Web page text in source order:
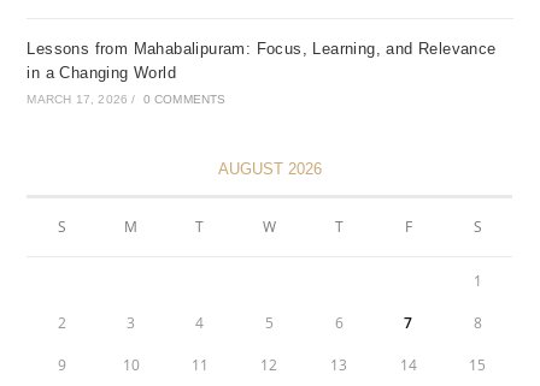
Lessons from Mahabalipuram: Focus, Learning, and Relevance
in a Changing World
MARCH 17, 2026 / 0 COMMENTS
AUGUST 2026
S M T W T F S
1
2 3 4 5 6 7 8
9 10 11 12 13 14 15